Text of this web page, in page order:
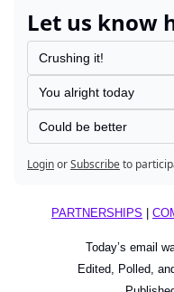
Let us know
Crushing it!
You alright today
Could be better
LoginorSubscribeto
PARTNERSHIPS |
Today’s email
Edited, Polled,